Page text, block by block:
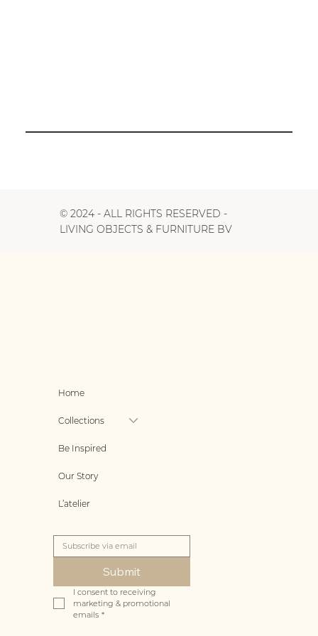
© 2024 - ALL RIGHTS RESERVED -
LIVING OBJECTS & FURNITURE BV
Home
Collections
Be Inspired
Our Story
L’atelier
Submit
I consent to receiving
marketing & promotional
emails *